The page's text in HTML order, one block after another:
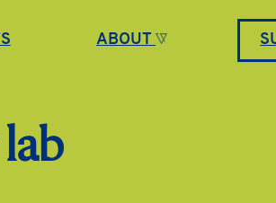
ABOUT